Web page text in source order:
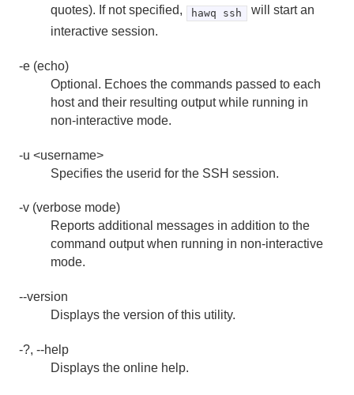
quotes). If not specified,
hawq ssh
will start an
interactive session.
-e (echo)
Optional. Echoes the commands passed to each
host and their resulting output while running in
non-interactive mode.
-u <username>
Specifies the userid for the SSH session.
-v (verbose mode)
Reports additional messages in addition to the
command output when running in non-interactive
mode.
--version
Displays the version of this utility.
-?, --help
Displays the online help.